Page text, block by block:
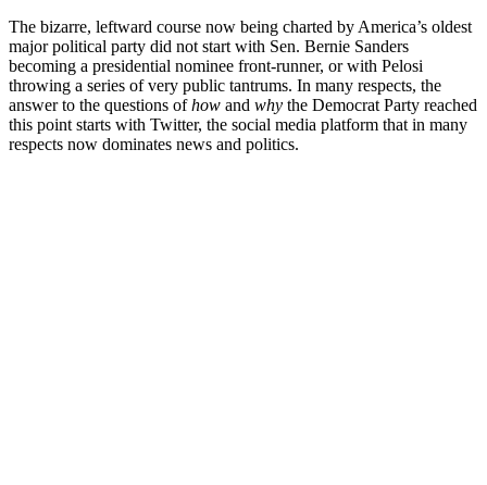
The bizarre, leftward course now being charted by America’s oldest
major political party did not start with Sen. Bernie Sanders
becoming a presidential nominee front-runner, or with Pelosi
throwing a series of very public tantrums. In many respects, the
answer to the questions ofhow and why the Democrat Party reached
this point starts with Twitter, the social media platform that in many
respects now dominates news and politics.